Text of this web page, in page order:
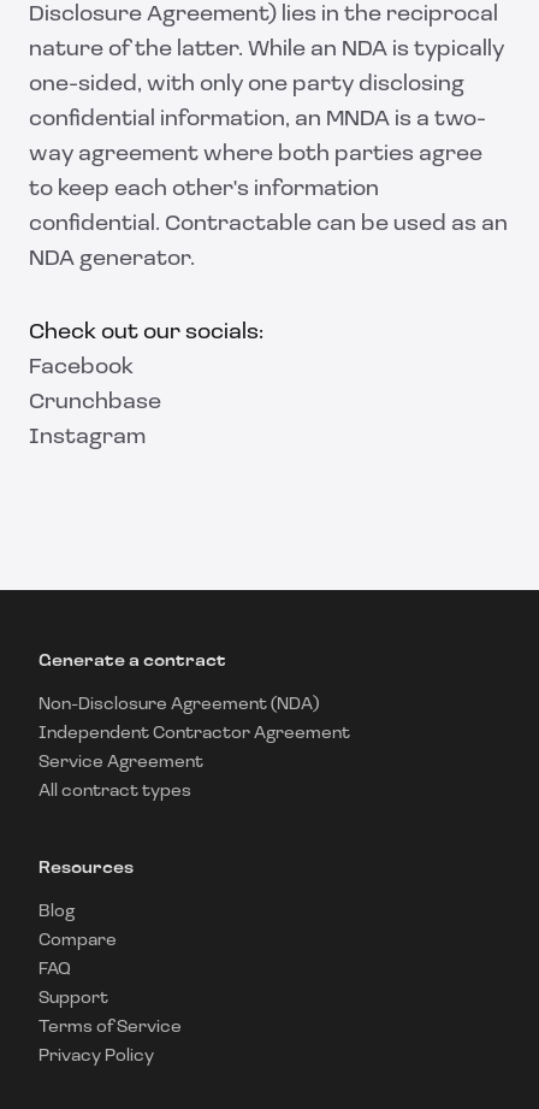
Disclosure Agreement) lies in the reciprocal
nature of the latter. While an NDA is typically
one-sided, with only one party disclosing
confidential information, an MNDA is a two-
way agreement where both parties agree
to keep each other's information
confidential. Contractable can be used as an
NDA generator.
Check out our socials:
Facebook
Crunchbase
Instagram
Generate a contract
Non-Disclosure Agreement (NDA)
Independent Contractor Agreement
Service Agreement
All contract types
Resources
Blog
Compare
FAQ
Support
Terms of Service
Privacy Policy